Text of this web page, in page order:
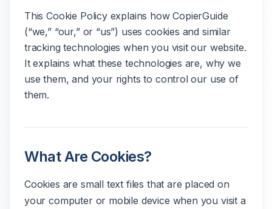
This Cookie Policy explains how CopierGuide
(“we,” “our,” or “us”) uses cookies and similar
tracking technologies when you visit our website.
It explains what these technologies are, why we
use them, and your rights to control our use of
them.
What Are Cookies?
Cookies are small text files that are placed on
your computer or mobile device when you visit a